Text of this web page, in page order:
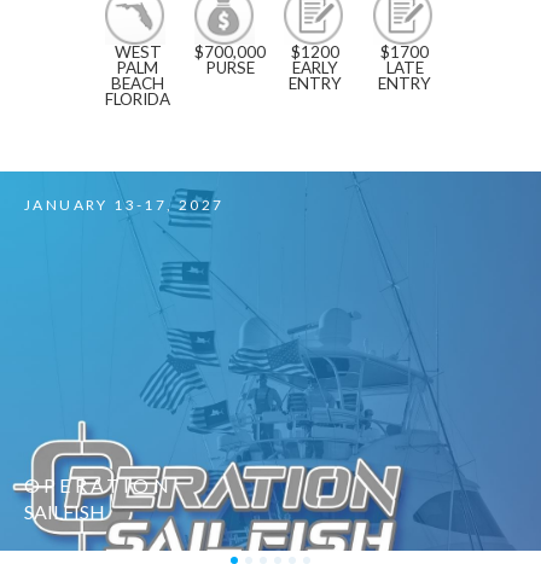
3
INLETS -
WEST
PALM
$700,000
PURSE
$1200
EARLY
ENTRY
$1700
LATE
ENTRY
FEBRUARY 17-21, 2027
SAILFISH
CHALLENGE